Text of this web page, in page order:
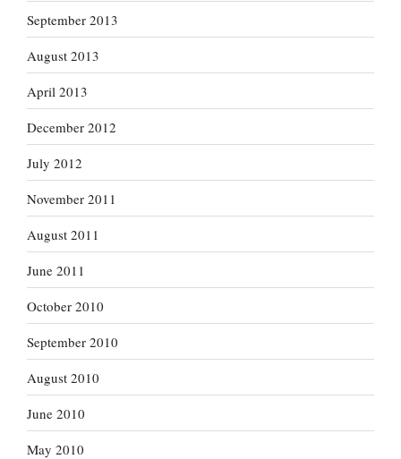
September 2013
August 2013
April 2013
December 2012
July 2012
November 2011
August 2011
June 2011
October 2010
September 2010
August 2010
June 2010
May 2010